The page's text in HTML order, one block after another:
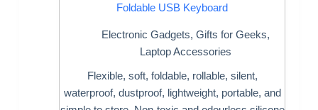
Foldable USB Keyboard
Electronic Gadgets, Gifts for Geeks,
Laptop Accessories
Flexible, soft, foldable, rollable, silent,
waterproof, dustproof, lightweight, portable, and